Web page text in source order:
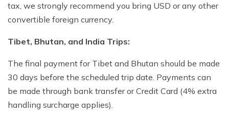
tax, we strongly recommend you bring USD or any other
convertible foreign currency.
Tibet, Bhutan, and India Trips:
The final payment for Tibet and Bhutan should be made
30 days before the scheduled trip date. Payments can
be made through bank transfer or Credit Card (4% extra
handling surcharge applies).